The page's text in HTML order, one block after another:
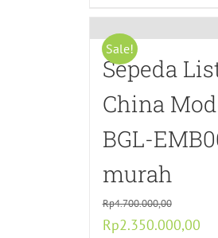
Sale!
Sepeda
China
BGL-
murah
Rp4.700.000,00
Original
Rp2.350.000,00